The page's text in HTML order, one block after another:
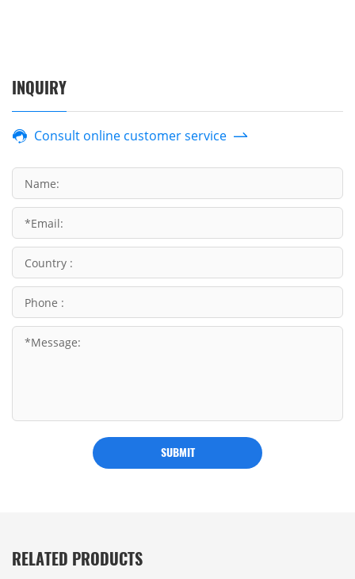
INQUIRY
Consult online customer service
SUBMIT
RELATED PRODUCTS